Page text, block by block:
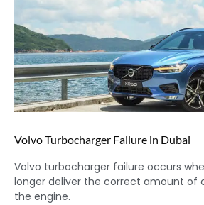
Volvo Turbocharger Failure in Dubai
Volvo turbocharger failure occurs
longer deliver the correct amount of
the engine.